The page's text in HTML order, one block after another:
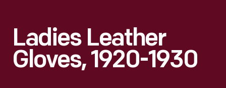
Ladies Leather
Gloves, 1920-1930